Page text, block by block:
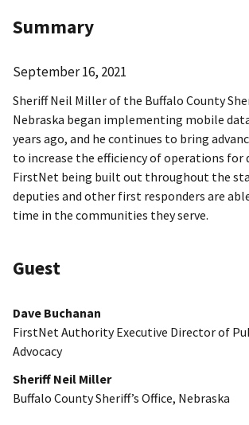
Summary
September 16, 2021
Sheriff Neil Miller of the Buffalo County
Nebraska began implementing mobile
years ago, and he continues to bring
to increase the efficiency of operations for
FirstNet being built out throughout the
deputies and other first responders are
time in the communities they serve.
Guest
Dave Buchanan
FirstNet Authority Executive Director of
Advocacy
Sheriff Neil Miller
Buffalo County Sheriff’s Office, Nebraska